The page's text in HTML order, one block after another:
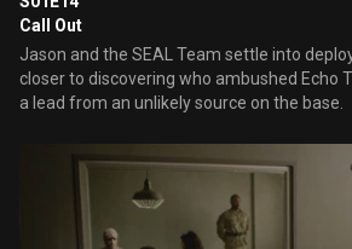
Call Out
Jason and the SEAL Team settle into
closer to discovering who ambushed Echo
a lead from an unlikely source on the base.